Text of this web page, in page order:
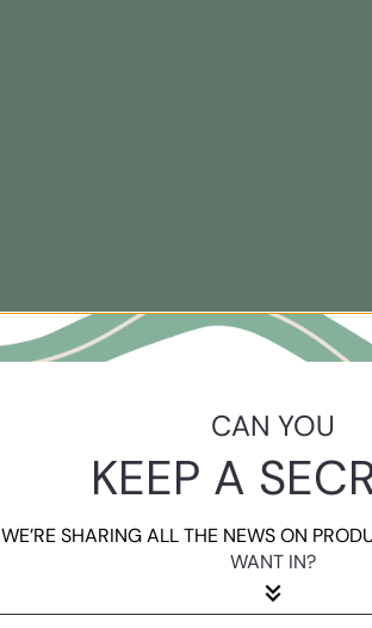
CAN YOU
KEEP A
WE’RE SHARING ALL THE NEWS ON
WANT IN?